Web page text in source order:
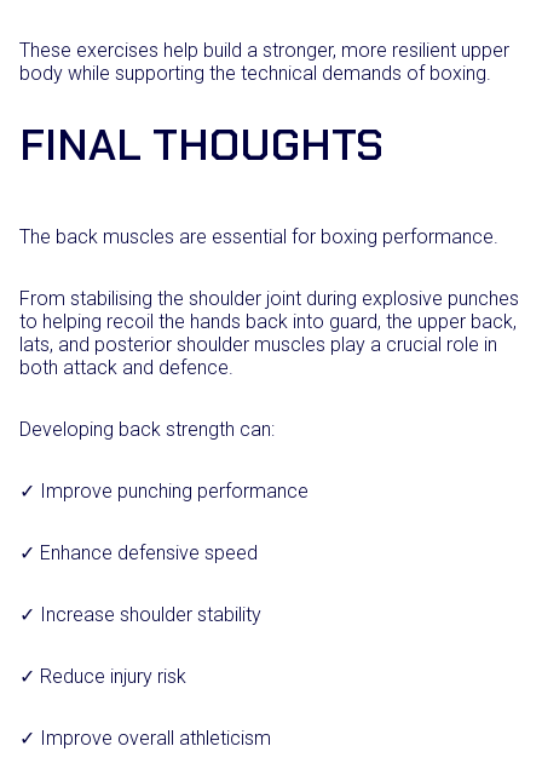
These exercises help build a stronger, more resilient upper
body while supporting the technical demands of boxing.
FINAL THOUGHTS
The back muscles are essential for boxing performance.
From stabilising the shoulder joint during explosive punches
to helping recoil the hands back into guard, the upper back,
lats, and posterior shoulder muscles play a crucial role in
both attack and defence.
Developing back strength can:
✓ Improve punching performance
✓ Enhance defensive speed
✓ Increase shoulder stability
✓ Reduce injury risk
✓ Improve overall athleticism